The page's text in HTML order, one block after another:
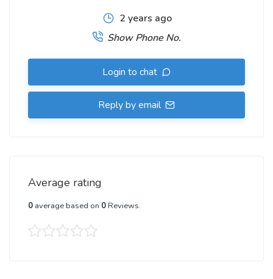
2 years ago
Show Phone No.
Login to chat
Reply by email
Average rating
0 average based on 0Reviews.